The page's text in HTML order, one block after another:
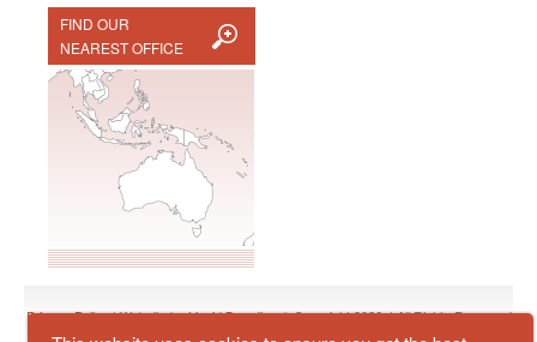
FIND OUR
NEAREST OFFICE
Privacy Policy| Website byLiquid Branding© Copyright 2026, | All Rights Reserved